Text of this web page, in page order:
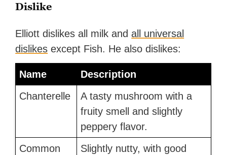
Dislike
Elliott dislikes all milk andall universal
dislikes except Fish. He also dislikes:
Name
Description
Chanterelle
A tasty mushroom with a
fruity smell and slightly
peppery flavor.
Common
Slightly nutty, with good